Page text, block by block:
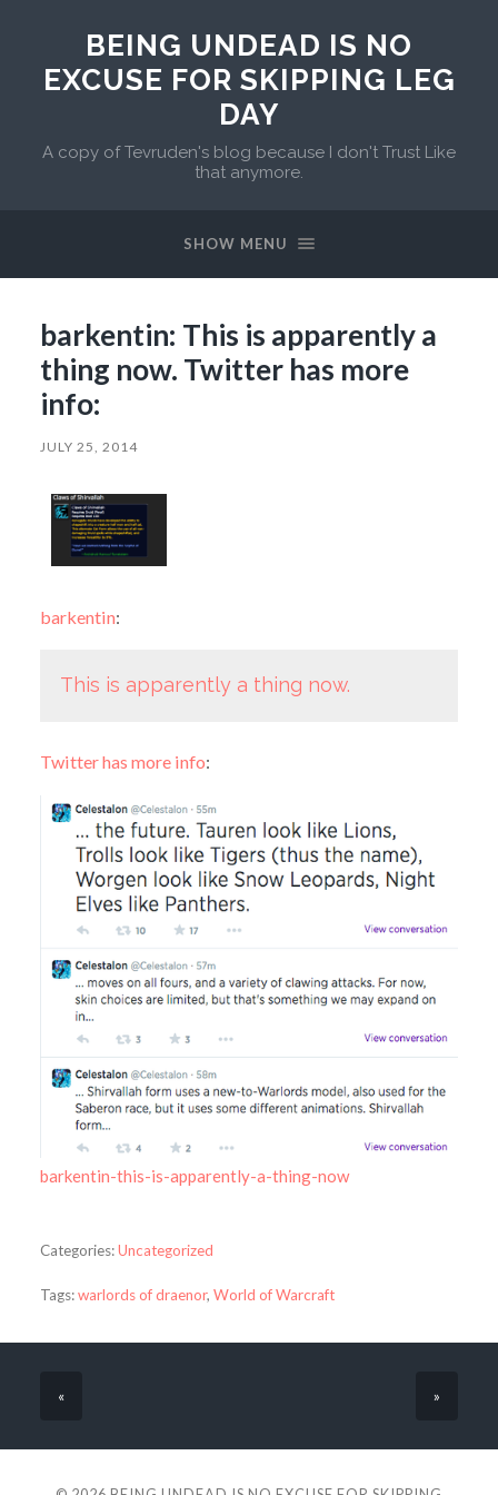
BEING UNDEAD IS NO
EXCUSE FOR SKIPPING LEG
DAY
A copy of Tevruden's blog because I don't Trust Like
that anymore.
SHOW MENU
barkentin: This is apparently a
thing now. Twitter has more
info:
JULY 25, 2014
barkentin:
This is apparently a thing now.
Twitter has more info:
barkentin-this-is-apparently-a-thing-now
Categories:Uncategorized
Tags:warlords of draenor, World of Warcraft
« »